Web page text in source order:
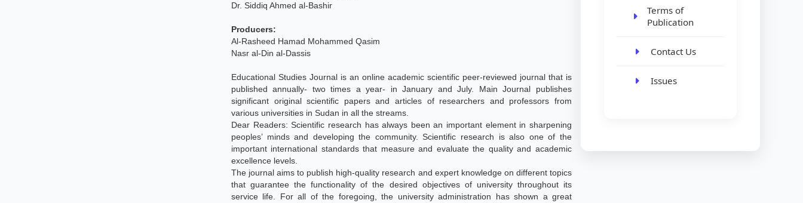
Dr. Siddiq Ahmed al-Bashir
Producers:
Al-Rasheed Hamad Mohammed Qasim
Nasr al-Din al-Dassis
Educational Studies Journal is an online academic scientific peer-reviewed journal that is
published annually- two times a year- in January and July. Main Journal publishes
significant original scientific papers and articles of researchers and professors from
various universities in Sudan in all the streams.
Dear Readers: Scientific research has always been an important element in sharpening
peoples’ minds and developing the community. Scientific research is also one of the
important international standards that measure and evaluate the quality and academic
excellence levels.
The journal aims to publish high-quality research and expert knowledge on different topics
that guarantee the functionality of the desired objectives of university throughout its
service life. For all of the foregoing, the university administration has shown a great
Terms of
Publication
Contact Us
Issues